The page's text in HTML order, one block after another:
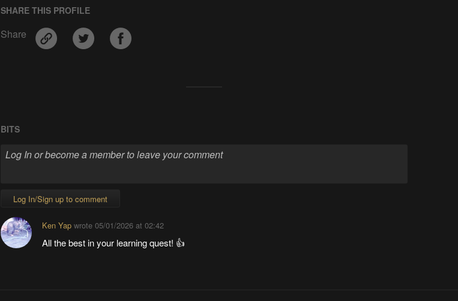
SHARE THIS PROFILE
Share
BITS
Log In/Sign up to comment
Ken Yap wrote05/01/2026 at 02:42
All the best in your learning quest! 👍